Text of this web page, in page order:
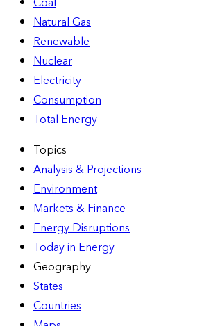
Natural Gas
Renewable
Nuclear
Electricity
Consumption
Total Energy
Topics
Analysis & Projections
Environment
Markets & Finance
Energy Disruptions
Today in Energy
Geography
States
Countries